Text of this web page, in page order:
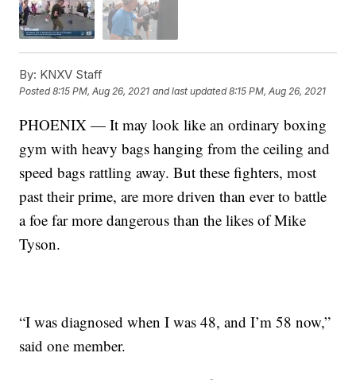
By: KNXV Staff
Posted8:15 PM, Aug 26, 2021 and last updated 8:15 PM, Aug 26, 2021
PHOENIX — It may look like an ordinary boxing
gym with heavy bags hanging from the ceiling and
speed bags rattling away. But these fighters, most
past their prime, are more driven than ever to battle
a foe far more dangerous than the likes of Mike
Tyson.
“I was diagnosed when I was 48, and I’m 58 now,”
said one member.